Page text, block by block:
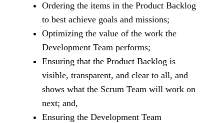
Ordering the items in the Product Backlog
to best achieve goals and missions;
Optimizing the value of the work the
Development Team performs;
Ensuring that the Product Backlog is
visible, transparent, and clear to all, and
shows what the Scrum Team will work on
next; and,
Ensuring the Development Team